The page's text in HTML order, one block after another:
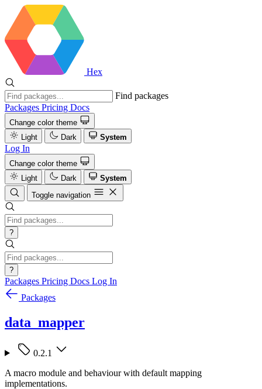
Hex
Find packages
Packages Pricing Docs
Change color theme
Light
Dark System
Log In
Change color theme
Light
Dark
System
Toggle navigation
?
?
Packages Pricing Docs Log In
Packages
data_mapper
0.2.1
A macro module and behaviour with default mapping
implementations.